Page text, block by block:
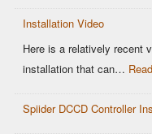
Installation Video
Here is a relatively recent
installation that can…
Spiider DCCD Controller